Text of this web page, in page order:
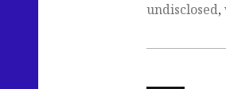
undisclosed,